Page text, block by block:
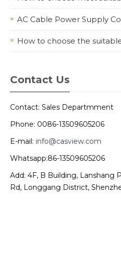
AC Cable Power Supply
How to choose the
Contact Us
Contact: Sales Departmment
Phone: 0086-13509605206
E-mail: info@casview.com
Whatsapp:86-13509605206
Add: 4F, B Building, Lanshang
Rd, Longgang District,